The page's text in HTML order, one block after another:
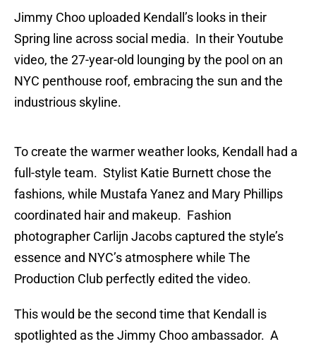
Jimmy Choo uploaded Kendall’s looks in their
Spring line across social media. In their Youtube
video, the 27-year-old lounging by the pool on an
NYC penthouse roof, embracing the sun and the
industrious skyline.
To create the warmer weather looks, Kendall had a
full-style team. Stylist Katie Burnett chose the
fashions, while Mustafa Yanez and Mary Phillips
coordinated hair and makeup. Fashion
photographer Carlijn Jacobs captured the style’s
essence and NYC’s atmosphere while The
Production Club perfectly edited the video.
This would be the second time that Kendall is
spotlighted as the Jimmy Choo ambassador. A